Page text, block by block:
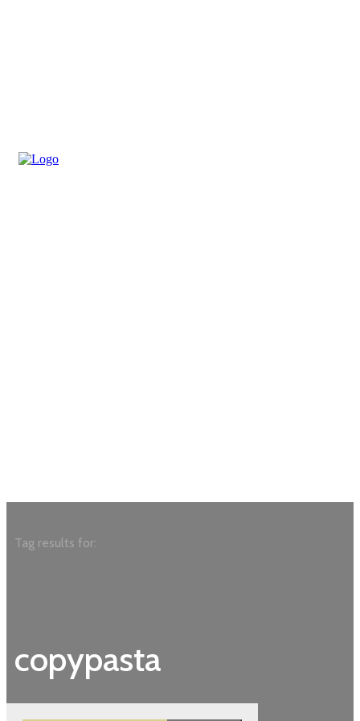
copypasta
Tag results for: